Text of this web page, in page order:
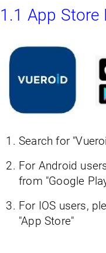
1.1 App Store
Search for
For Android
from "Google
For IOS users,
"App Store"